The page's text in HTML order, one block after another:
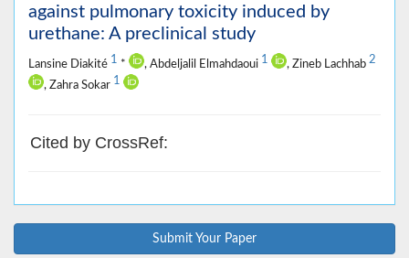
against pulmonary toxicity induced by
urethane: A preclinical study
Lansine Diakité 1 * , Abdeljalil Elmahdaoui 1 , Zineb Lachhab 2
, Zahra Sokar 1
Cited by CrossRef:
Submit Your Paper